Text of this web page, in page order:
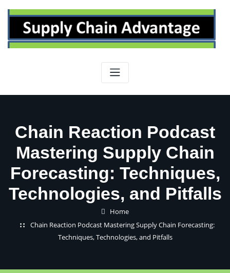
content
Chain Reaction Podcast
Mastering Supply Chain
Forecasting: Techniques,
Technologies, and Pitfalls
Home
Chain Reaction Podcast Mastering Supply Chain Forecasting:
Techniques, Technologies, and Pitfalls